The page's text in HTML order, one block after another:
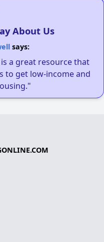
About Us
says:
a great resource that
to get low-income and